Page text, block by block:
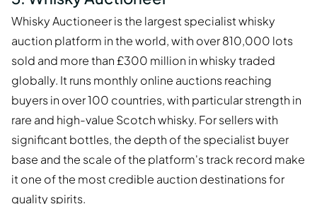
Whisky Auctioneer is the largest specialist whisky
auction platform in the world, with over 810,000 lots
sold and more than £300 million in whisky traded
globally. It runs monthly online auctions reaching
buyers in over 100 countries, with particular strength in
rare and high-value Scotch whisky. For sellers with
significant bottles, the depth of the specialist buyer
base and the scale of the platform's track record make
it one of the most credible auction destinations for
quality spirits.